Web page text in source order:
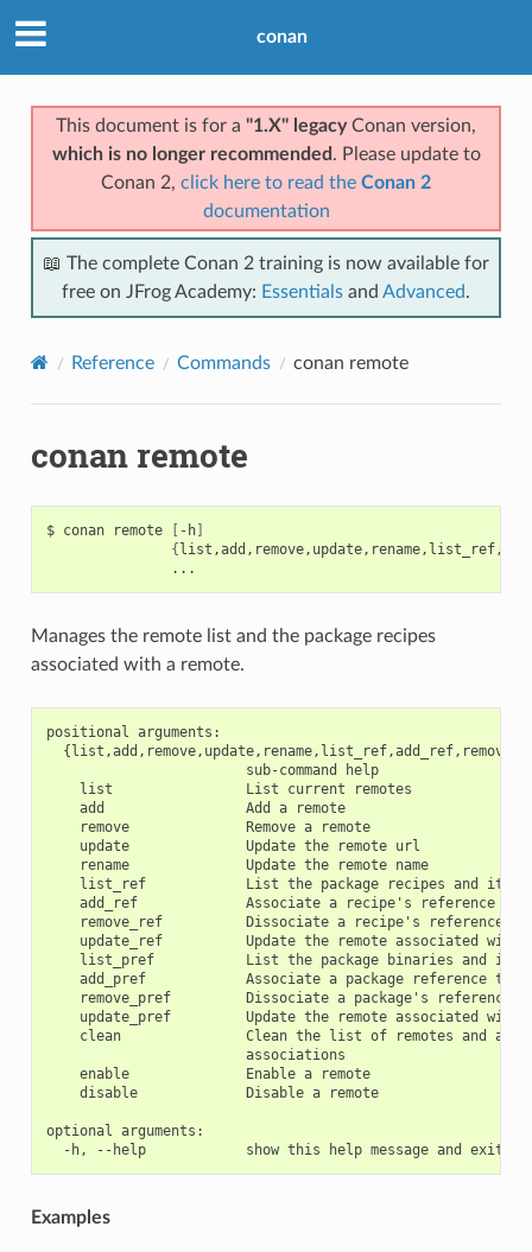
conan
This document is for a "1.X" legacyConan version,
which is no longer recommended . Please update to
Conan 2, click here to read the Conan 2
documentation
📖 The complete Conan 2 training is now available for
free on JFrog Academy: Essentials and Advanced.
Reference Commands conan remote
conan remote
$ conan remote [ -h]
{
Manages the remote list and the package recipes
associated with a remote.
positional arguments:
                        sub-command help
    list                List current remotes
    add                 Add a remote
    remove              Remove a remote
    update              Update the remote url
    rename              Update the remote name
list_ref            List the package recipes and its
add_ref             Associate a recipe's reference to
remove_ref          Dissociate a recipe's reference
update_ref          Update the remote associated with
list_pref           List the package binaries and its
add_pref            Associate a package reference to a
remove_pref         Dissociate a package's reference
update_pref         Update the remote associated with
clean               Clean the list of remotes and all
                        associations
    enable              Enable a remote
    disable             Disable a remote
optional arguments:
Examples